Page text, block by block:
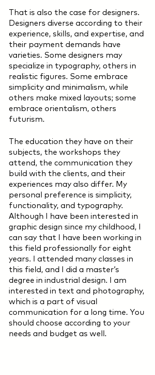
That is also the case for designers.
Designers diverse according to their
experience, skills, and expertise, and
their payment demands have
varieties. Some designers may
specialize in typography, others in
realistic figures. Some embrace
simplicity and minimalism, while
others make mixed layouts; some
embrace orientalism, others
futurism.
The education they have on their
subjects, the workshops they
attend, the communication they
build with the clients, and their
experiences may also differ. My
personal preference is simplicity,
functionality, and typography.
Although I have been interested in
graphic design since my childhood, I
can say that I have been working in
this field professionally for eight
years. I attended many classes in
this field, and I did a master’s
degree in industrial design. I am
interested in text and photography,
which is a part of visual
communication for a long time. You
should choose according to your
needs and budget as well.